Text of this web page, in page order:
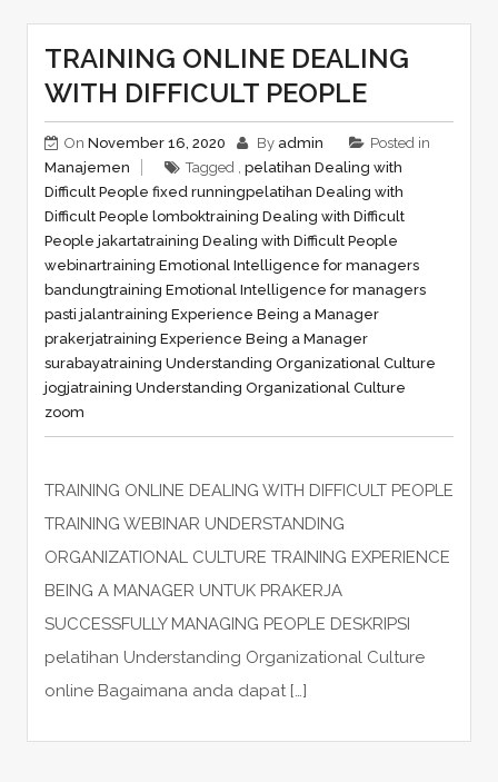
TRAINING ONLINE DEALING
WITH DIFFICULT PEOPLE
On November 16, 2020 By admin
Posted in
Manajemen
Tagged , pelatihan Dealing with
Difficult People fixed runningpelatihan Dealing with
Difficult People lomboktraining Dealing with Difficult
People jakartatraining Dealing with Difficult People
webinartraining Emotional Intelligence for managers
bandungtraining Emotional Intelligence for managers
pasti jalantraining Experience Being a Manager
prakerjatraining Experience Being a Manager
surabayatraining Understanding Organizational Culture
jogjatraining Understanding Organizational Culture
zoom
TRAINING ONLINE DEALING WITH DIFFICULT PEOPLE
TRAINING WEBINAR UNDERSTANDING
ORGANIZATIONAL CULTURE TRAINING EXPERIENCE
BEING A MANAGER UNTUK PRAKERJA
SUCCESSFULLY MANAGING PEOPLE DESKRIPSI
pelatihan Understanding Organizational Culture
online Bagaimana anda dapat […]